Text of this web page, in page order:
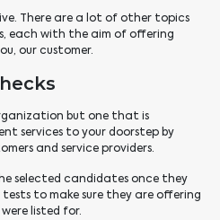
There are a lot of other topics
each with the aim of offering
our customer.
but one that is
services to your doorstep by
and service providers.
selected candidates once they
to make sure they are offering
listed for.